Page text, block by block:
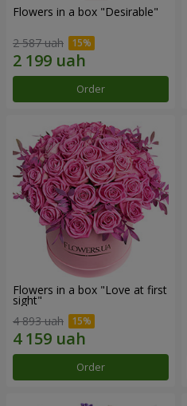
Flowers in a box "Desirable"
2 587 uah
Order
Flowers in a box "Love at first
sight"
4 893 uah
Order